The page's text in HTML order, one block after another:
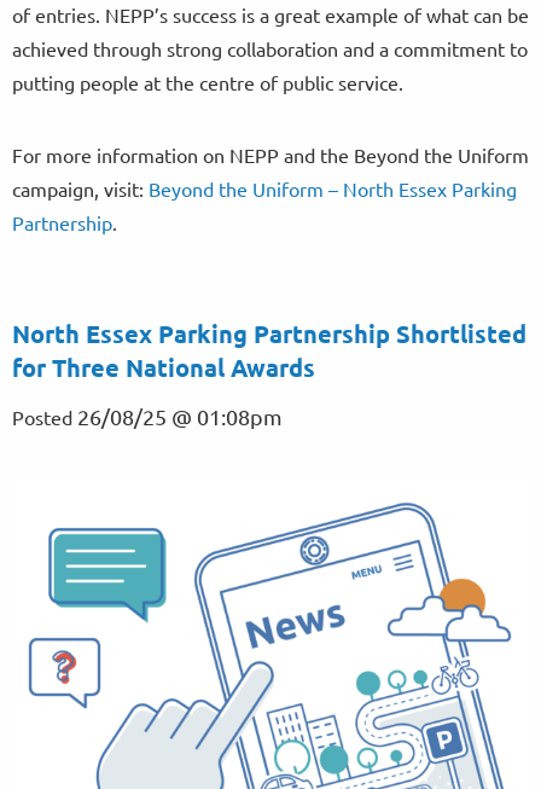
of entries. NEPP’s success is a great example of what can be
achieved through strong collaboration and a commitment to
putting people at the centre of public service.
For more information on NEPP and the Beyond the Uniform
campaign, visit: Beyond the Uniform – North Essex Parking
Partnership
North Essex Parking Partnership Shortlisted
for Three National Awards
Posted 26/08/25 @ 01:08pm